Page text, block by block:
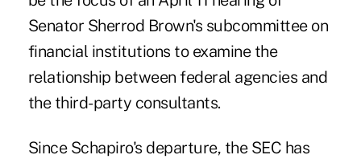
Senator Sherrod Brown's subcommittee on
financial institutions to examine the
relationship between federal agencies and
the third-party consultants.
Since Schapiro's departure, the SEC has